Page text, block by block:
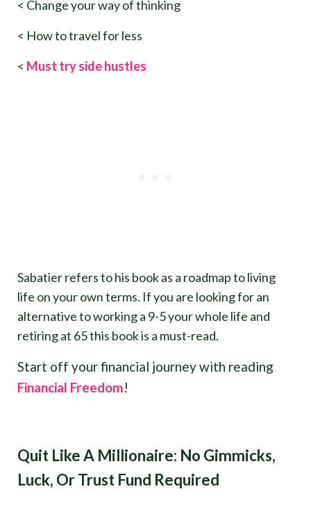
< Change your way of thinking
< How to travel for less
< Must try side hustles
Sabatier refers to his book as a roadmap to living
life on your own terms. If you are looking for an
alternative to working a 9-5 your whole life and
retiring at 65 this book is a must-read.
Start off your financial journey with reading
Financial Freedom!
Quit Like A Millionaire: No Gimmicks,
Luck, Or Trust Fund Required